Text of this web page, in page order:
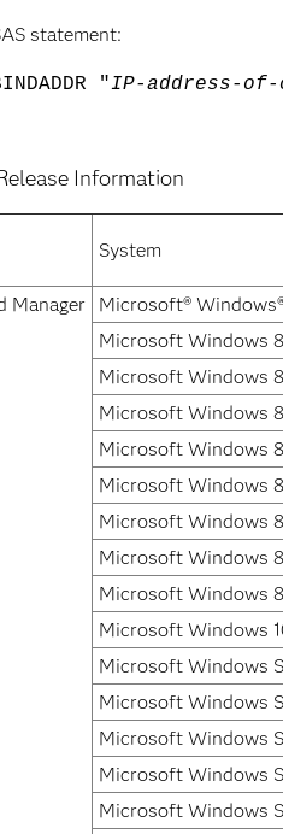
statement:
"IP-address-
Information
System
Manager
Microsoft®
Microsoft Windows
Microsoft Windows
Microsoft Windows
Microsoft Windows
Microsoft Windows
Microsoft Windows
Microsoft Windows
Microsoft Windows
Microsoft Windows
Microsoft Windows
Microsoft Windows
Microsoft Windows
Microsoft Windows
Microsoft Windows